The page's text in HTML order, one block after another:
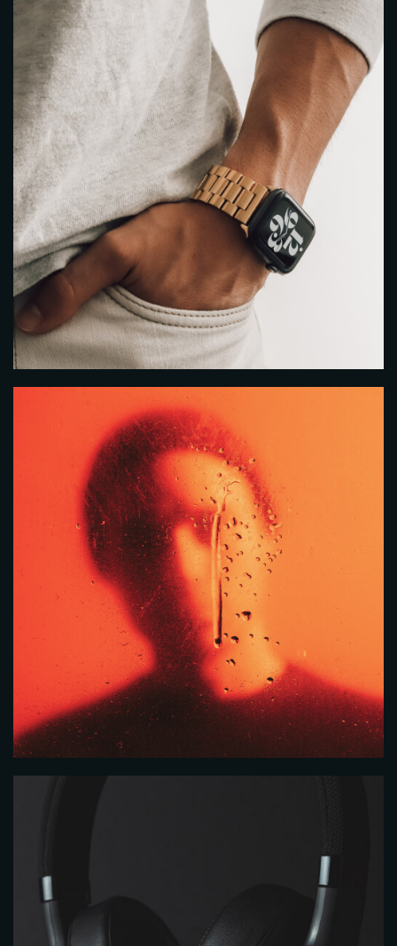
Person
Time
RESERVE A TABLE